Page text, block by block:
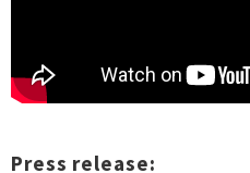
Press release: